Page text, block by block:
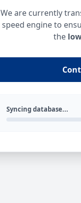
We are currently
speed engine to
the
Syncing database...